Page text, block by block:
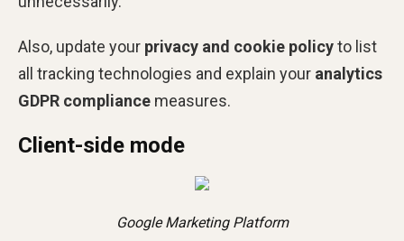
Also, update your privacy and cookie policyto list
all tracking technologies and explain your analytics
GDPR compliance measures.
Client-side mode
Google Marketing Platform